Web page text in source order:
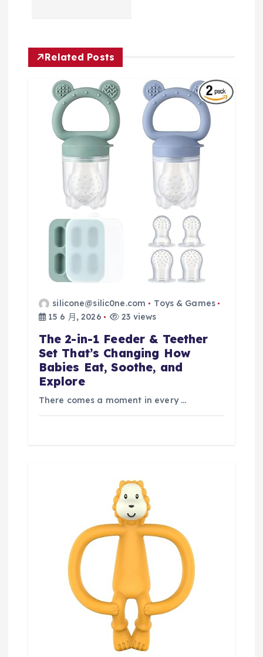
Related Posts
silicone@silic0ne.com
Toys & Games
15 6 月, 2026
23 views
The 2-in-1 Feeder & Teether
Set That’s Changing How
Babies Eat, Soothe, and
Explore
There comes a moment in every …